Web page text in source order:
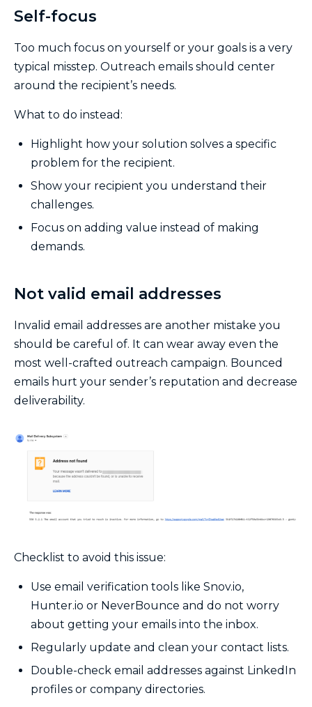
Self-focus
Too much focus on yourself or your goals is a very
typical misstep. Outreach emails should center
around the recipient’s needs.
What to do instead:
Highlight how your solution solves a specific
problem for the recipient.
Show your recipient you understand their
challenges.
Focus on adding value instead of making
demands.
Not valid email addresses
Invalid email addresses are another mistake you
should be careful of. It can wear away even the
most well-crafted outreach campaign. Bounced
emails hurt your sender’s reputation and decrease
deliverability.
Checklist to avoid this issue:
Use email verification tools like Snov.io,
Hunter.io or NeverBounce and do not worry
about getting your emails into the inbox.
Regularly update and clean your contact lists.
Double-check email addresses against LinkedIn
profiles or company directories.